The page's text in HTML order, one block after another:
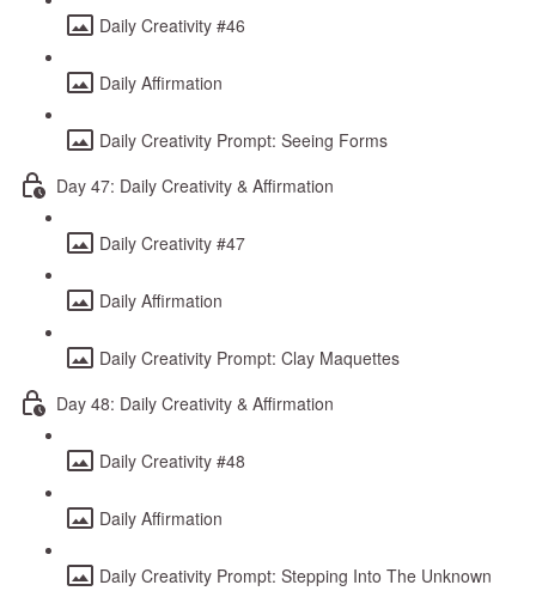
Daily Creativity #46
Daily Affirmation
Daily Creativity Prompt: Seeing Forms
Day 47: Daily Creativity & Affirmation
Daily Creativity #47
Daily Affirmation
Daily Creativity Prompt: Clay Maquettes
Day 48: Daily Creativity & Affirmation
Daily Creativity #48
Daily Affirmation
Daily Creativity Prompt: Stepping Into The Unknown